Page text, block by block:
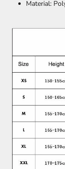
Material: